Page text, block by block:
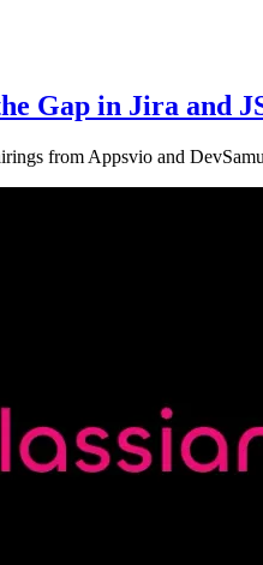
Gap in Jira and
from Appsvio and